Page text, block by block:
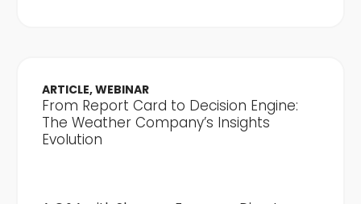
ARTICLE, WEBINAR
From Report Card to Decision Engine:
The Weather Company’s Insights
Evolution